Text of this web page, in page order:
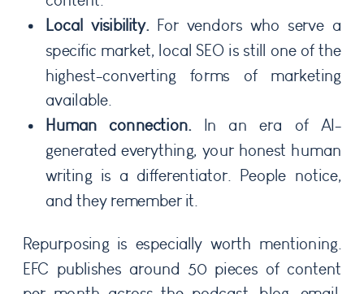
Local visibility. For vendors who serve a
specific market, local SEO is still one of the
highest-converting forms of marketing
available.
Human connection. In an era of AI-
generated everything, your honest human
writing is a differentiator. People notice,
and they remember it.
Repurposing is especially worth mentioning.
EFC publishes around 50 pieces of content